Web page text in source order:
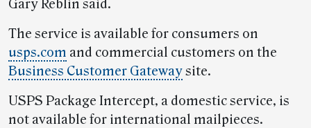
Gary Reblin said.
The service is available for consumers on
usps.com and commercial customers on the
Business Customer Gatewaysite.
USPS Package Intercept, a domestic service, is
not available for international mailpieces.